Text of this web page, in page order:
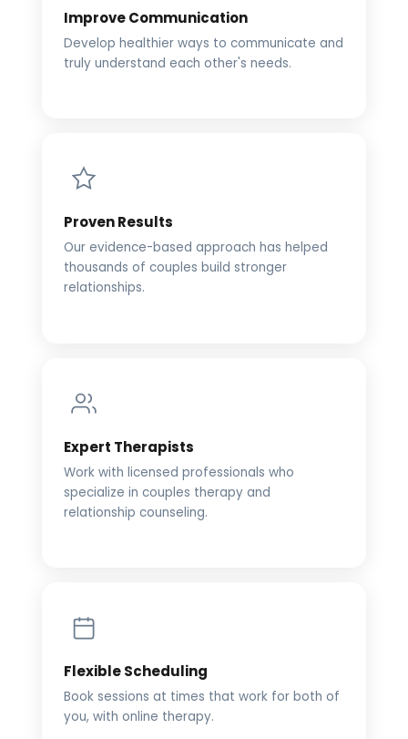
Improve Communication
Develop healthier ways to communicate and
truly understand each other's needs.
Proven Results
Our evidence-based approach has helped
thousands of couples build stronger
relationships.
Expert Therapists
Work with licensed professionals who
specialize in couples therapy and
relationship counseling.
Flexible Scheduling
Book sessions at times that work for both of
you, with online therapy.